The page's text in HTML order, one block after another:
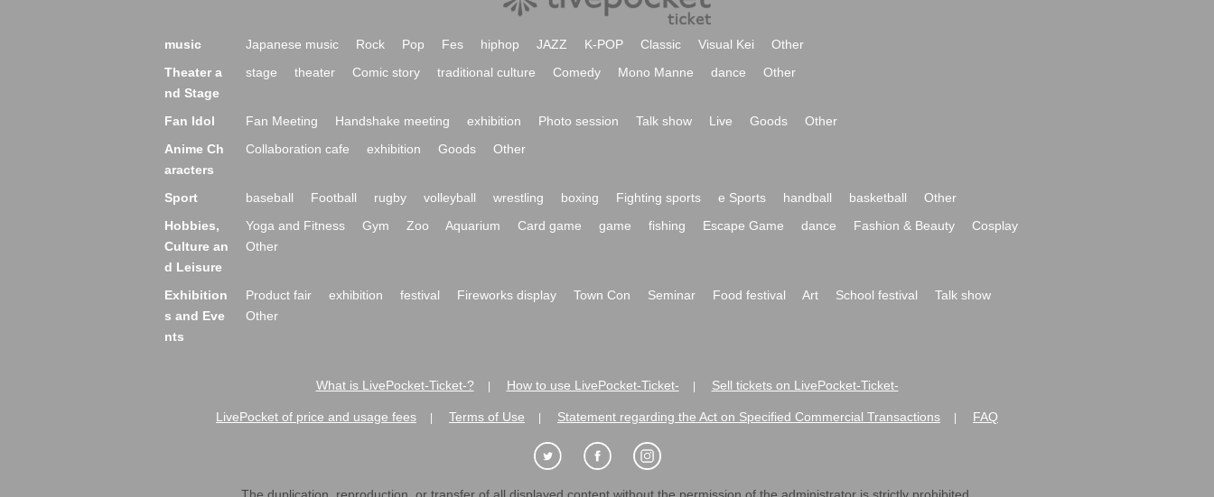
music Japanese music Rock Pop Fes hiphop JAZZ K-POP Classic Visual Kei
Other
Theater a
nd Stage
stage theater Comic story traditional culture Comedy Mono Manne dance Other
Fan Idol Fan Meeting Handshake meeting exhibition Photo session Talk show Live Goods
Other
Anime Ch
aracters
Collaboration cafe exhibition Goods Other
Sport baseball Football rugby volleyball wrestling boxing Fighting sports e Sports handball basketball
Other
Hobbies,
Culture an
d Leisure
Yoga and Fitness Gym Zoo Aquarium Card game game fishing Escape Game dance Fashion & Beauty
Cosplay
Other
Exhibition
s and Eve
nts
Product fair exhibition festival Fireworks display Town Con Seminar Food festival Art School festival
Talk show
Other
What is LivePocket-Ticket-? How to use LivePocket-Ticket- Sell tickets on LivePocket-Ticket-
LivePocket of price and usage fees Terms of Use Statement regarding the Act on Specified Commercial Transactions FAQ